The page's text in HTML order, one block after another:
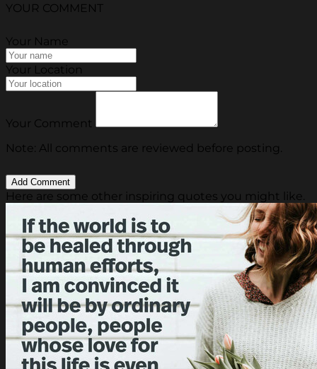
YOUR COMMENT
Your Name
Your Location
Your Comment
Note: All comments are reviewed before posting.
Here are some other inspiring quotes you might like.